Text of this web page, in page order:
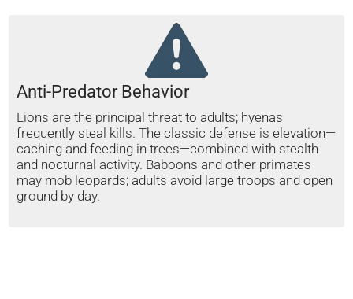
Anti-Predator Behavior
Lions are the principal threat to adults; hyenas
frequently steal kills. The classic defense is elevation—
caching and feeding in trees—combined with stealth
and nocturnal activity. Baboons and other primates
may mob leopards; adults avoid large troops and open
ground by day.